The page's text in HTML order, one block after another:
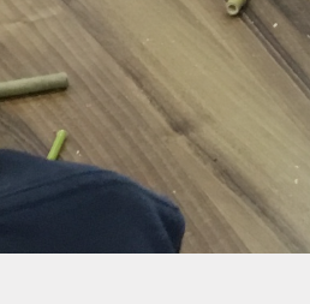
Religious
St. Joseph –
Saint of Our
Jubilee
Pilgrims of
Pope Leo